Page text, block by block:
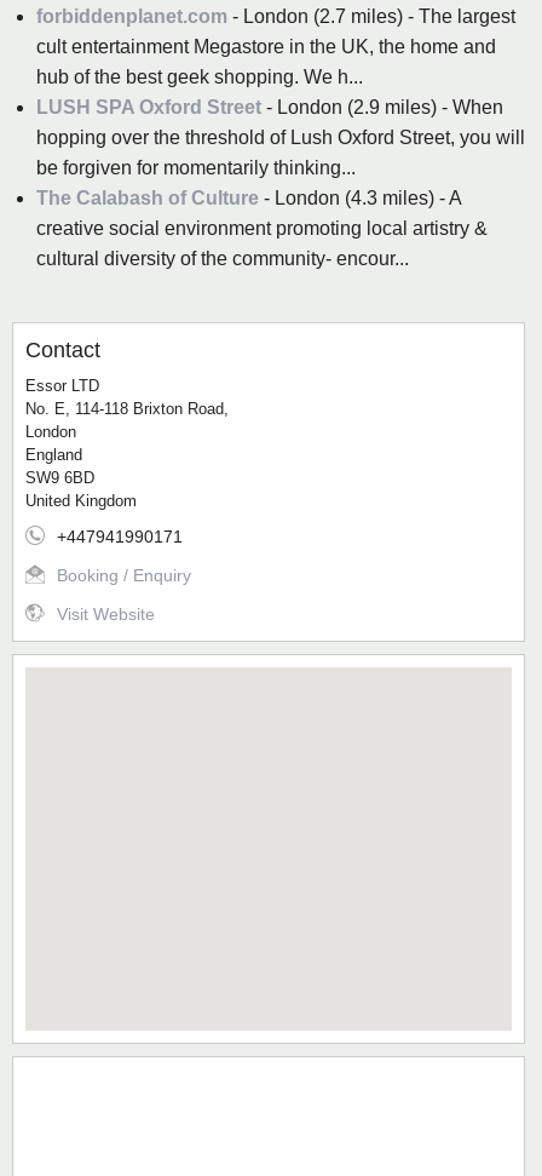
forbiddenplanet.com - London (2.7 miles) - The largest
cult entertainment Megastore in the UK, the home and
hub of the best geek shopping. We h...
LUSH SPA Oxford Street - London (2.9 miles) - When
hopping over the threshold of Lush Oxford Street, you will
be forgiven for momentarily thinking...
The Calabash of Culture - London (4.3 miles) - A
creative social environment promoting local artistry &
cultural diversity of the community- encour...
Contact
Essor LTD
No. E, 114-118 Brixton Road,
London
England
SW9 6BD
United Kingdom
+447941990171
Booking / Enquiry
Visit Website